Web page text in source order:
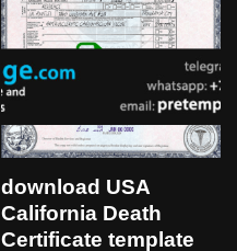
download USA
California Death
Certificate template